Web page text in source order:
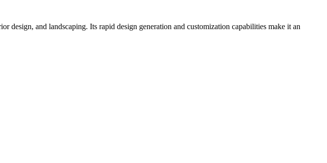
design, and landscaping. Its rapid design generation and customization capabilities make it an